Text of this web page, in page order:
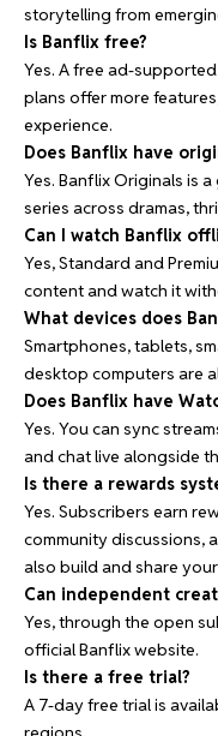
storytelling from
Is Banflix free?
Yes. A free ad-
plans offer more
experience.
Does Banflix have
Yes. Banflix Originals is
series across dramas,
Can I watch Banflix
Yes, Standard and
content and watch it
What devices does
Smartphones, tablets,
desktop computers are
Does Banflix have
Yes. You can sync
and chat live alongside
Is there a rewards
Yes. Subscribers earn
community discussions,
also build and share
Can independent
Yes, through the open
official Banflix website.
Is there a free trial?
A 7-day free trial is